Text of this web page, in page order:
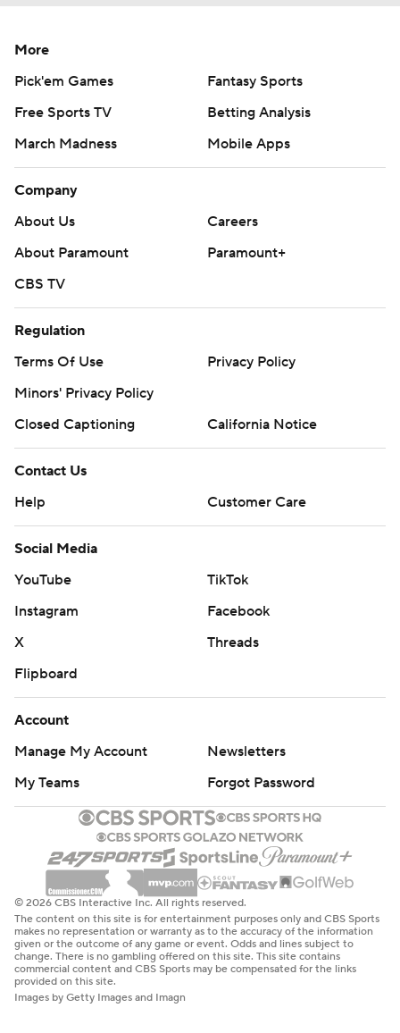
More
Pick'em Games
Fantasy Sports
Free Sports TV
Betting Analysis
March Madness
Mobile Apps
Company
About Us
Careers
About Paramount
Paramount+
CBS TV
Regulation
Terms Of Use
Privacy Policy
Minors' Privacy Policy
Closed Captioning
California Notice
Contact Us
Help
Customer Care
Social Media
YouTube
TikTok
Instagram
Facebook
X
Threads
Flipboard
Account
Manage My Account
Newsletters
My Teams
Forgot Password
© 2026 CBS Interactive Inc. All rights reserved.
The content on this site is for entertainment purposes only and CBS Sports
makes no representation or warranty as to the accuracy of the information
given or the outcome of any game or event. Odds and lines subject to
change. There is no gambling offered on this site. This site contains
commercial content and CBS Sports may be compensated for the links
provided on this site.
Images by Getty Images and Imagn